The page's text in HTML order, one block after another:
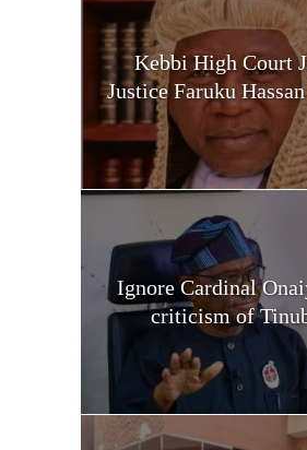
Kebbi High Court
Justice Faruku
Ignore Cardinal
criticism of